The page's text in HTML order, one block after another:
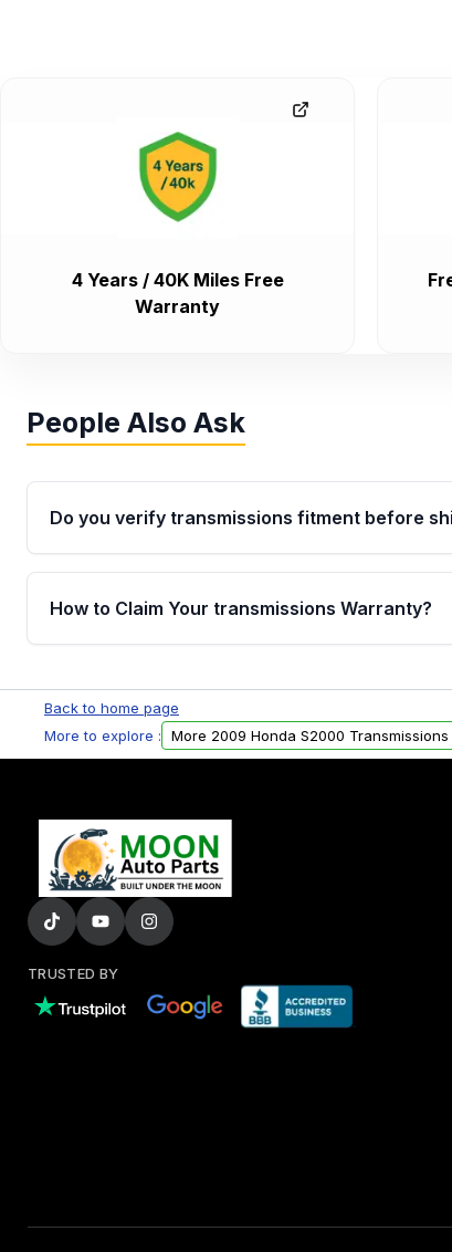
4 Years / 40K Miles Free
Warranty
People Also Ask
Do you verify transmissions fitment before
Yes. Every order goes through VIN-based
the transmissions matches your vehicle’s
How to Claim Your transmissions Warranty?
Auto Parts, you will receive an email. In this
form. Please fill out this form to claim your
Back to home page
More to explore :
More 2009 Honda S2000 Transmissions
TRUSTED BY